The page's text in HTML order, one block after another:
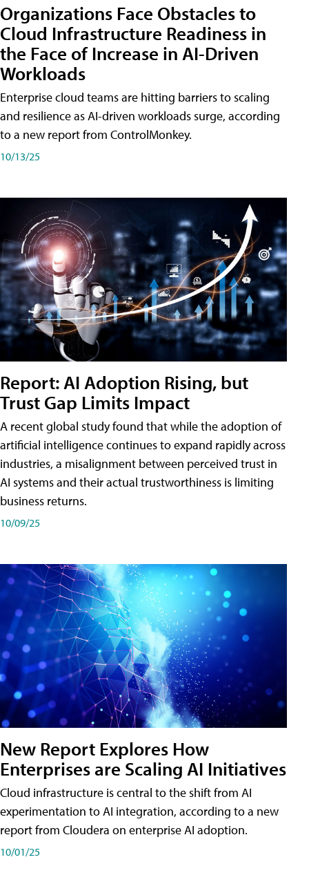
Organizations Face Obstacles to
Cloud Infrastructure Readiness in
the Face of Increase in AI-Driven
Workloads
Enterprise cloud teams are hitting barriers to scaling
and resilience as AI-driven workloads surge, according
to a new report from ControlMonkey.
10/13/25
Report: AI Adoption Rising, but
Trust Gap Limits Impact
A recent global study found that while the adoption of
artificial intelligence continues to expand rapidly across
industries, a misalignment between perceived trust in
AI systems and their actual trustworthiness is limiting
business returns.
10/09/25
New Report Explores How
Enterprises are Scaling AI Initiatives
Cloud infrastructure is central to the shift from AI
experimentation to AI integration, according to a new
report from Cloudera on enterprise AI adoption.
10/01/25